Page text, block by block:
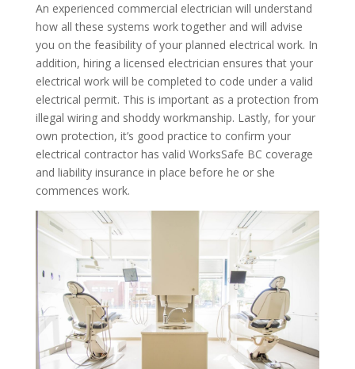
An experienced commercial electrician will understand
how all these systems work together and will advise
you on the feasibility of your planned electrical work. In
addition, hiring a licensed electrician ensures that your
electrical work will be completed to code under a valid
electrical permit. This is important as a protection from
illegal wiring and shoddy workmanship. Lastly, for your
own protection, it’s good practice to confirm your
electrical contractor has valid WorksSafe BC coverage
and liability insurance in place before he or she
commences work.